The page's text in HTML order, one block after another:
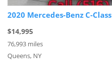
2020 Mercedes-Benz C-Class
$14,995
76,993 miles
Queens, NY